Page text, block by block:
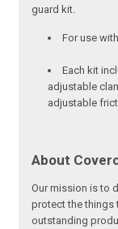
guard kit.
For use
Each kit
adjustable
adjustable
About
Our mission is to
protect the things
outstanding